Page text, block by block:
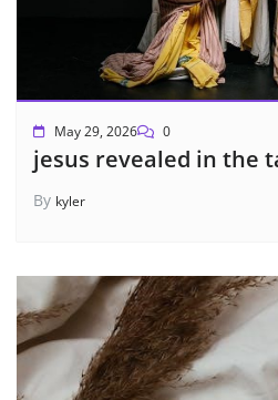
May 29, 2026 0
jesus revealed in the
By kyler